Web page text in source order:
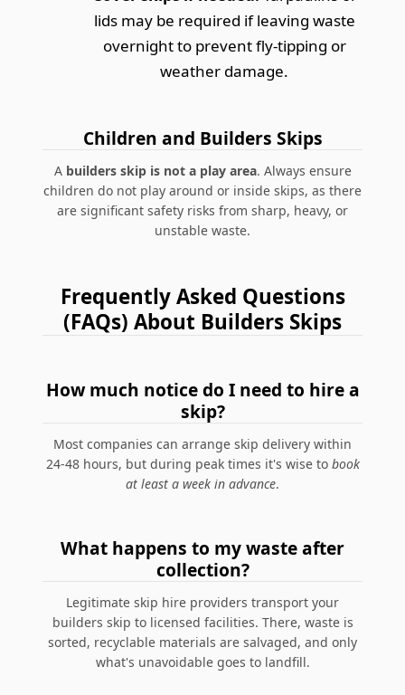
lids may be required if leaving waste
overnight to prevent fly-tipping or
weather damage.
Children and Builders Skips
A builders skip is not a play area. Always ensure
children do not play around or inside skips, as there
are significant safety risks from sharp, heavy, or
unstable waste.
Frequently Asked Questions
(FAQs) About Builders Skips
How much notice do I need to hire a
skip?
Most companies can arrange skip delivery within
24-48 hours, but during peak times it's wise to book
at least a week in advance.
What happens to my waste after
collection?
Legitimate skip hire providers transport your
builders skip to licensed facilities. There, waste is
sorted, recyclable materials are salvaged, and only
what's unavoidable goes to landfill.